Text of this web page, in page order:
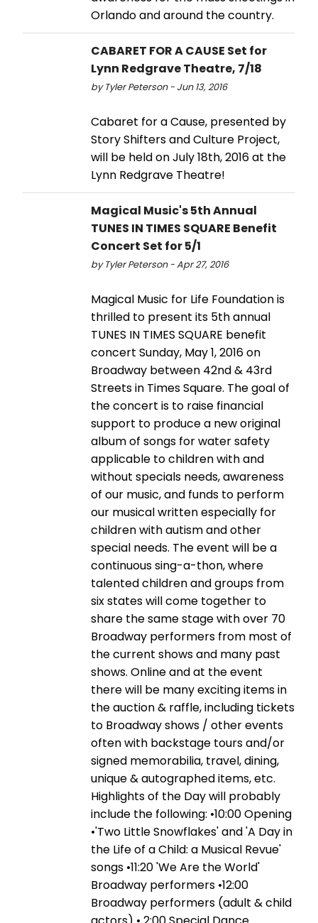
Orlando and around the country.
CABARET FOR A CAUSE Set for
Lynn Redgrave Theatre, 7/18
by Tyler Peterson - Jun 13, 2016
Cabaret for a Cause, presented by
Story Shifters and Culture Project,
will be held on July 18th, 2016 at the
Lynn Redgrave Theatre!
Magical Music's 5th Annual
TUNES IN TIMES SQUARE Benefit
Concert Set for 5/1
by Tyler Peterson - Apr 27, 2016
Magical Music for Life Foundation is
thrilled to present its 5th annual
TUNES IN TIMES SQUARE benefit
concert Sunday, May 1, 2016 on
Broadway between 42nd & 43rd
Streets in Times Square. The goal of
the concert is to raise financial
support to produce a new original
album of songs for water safety
applicable to children with and
without specials needs, awareness
of our music, and funds to perform
our musical written especially for
children with autism and other
special needs. The event will be a
continuous sing-a-thon, where
talented children and groups from
six states will come together to
share the same stage with over 70
Broadway performers from most of
the current shows and many past
shows. Online and at the event
there will be many exciting items in
the auction & raffle, including tickets
to Broadway shows / other events
often with backstage tours and/or
signed memorabilia, travel, dining,
unique & autographed items, etc.
Highlights of the Day will probably
include the following: •10:00 Opening
•'Two Little Snowflakes' and 'A Day in
the Life of a Child: a Musical Revue'
songs •11:20 'We Are the World'
Broadway performers •12:00
Broadway performers (adult & child